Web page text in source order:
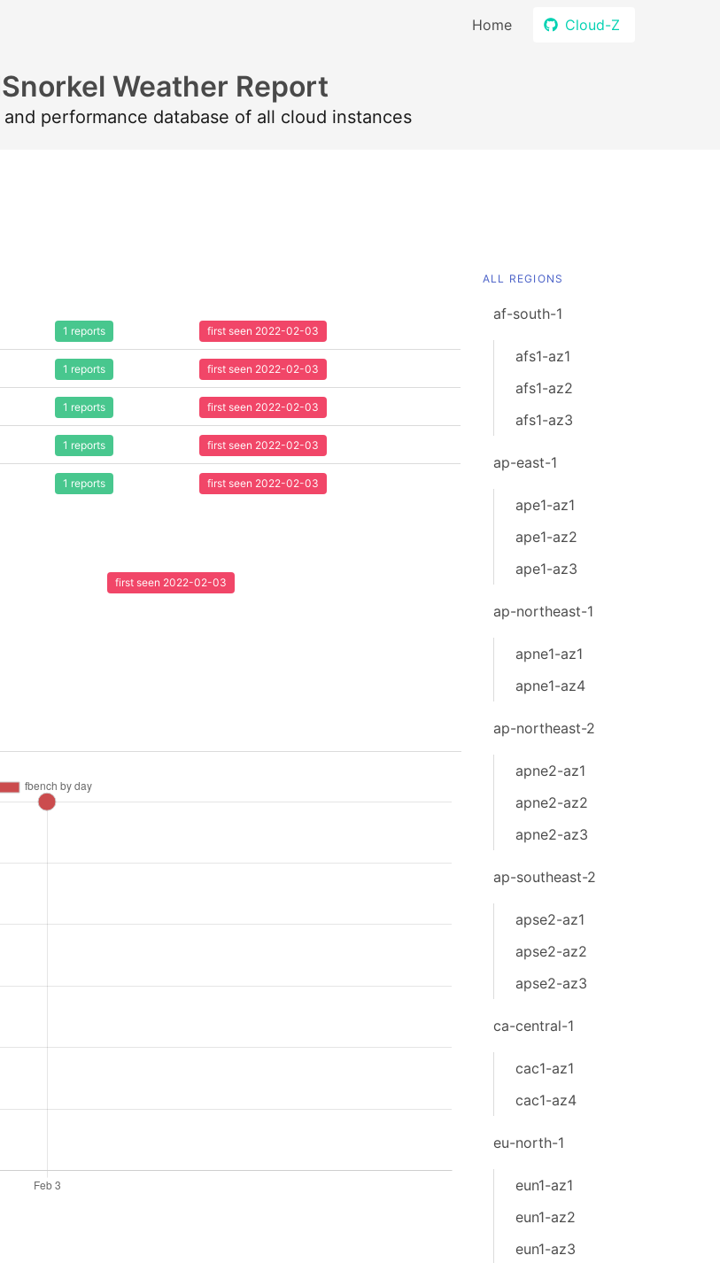
Home Cloud-Z
Weather Report
performance database of all cloud instances
1 reports first seen 2022-02-03
1 reports first seen 2022-02-03
1 reports first seen 2022-02-03
1 reports first seen 2022-02-03
1 reports first seen 2022-02-03
first seen 2022-02-03
ALL REGIONS
af-south-1
afs1-az1
afs1-az2
afs1-az3
ap-east-1
ape1-az1
ape1-az2
ape1-az3
ap-northeast-1
apne1-az1
apne1-az4
ap-northeast-2
apne2-az1
apne2-az2
apne2-az3
ap-southeast-2
apse2-az1
apse2-az2
apse2-az3
ca-central-1
cac1-az1
cac1-az4
eu-north-1
eun1-az1
eun1-az2
eun1-az3